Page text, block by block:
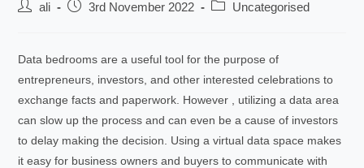
ali 3rd November 2022 Uncategorised
Data bedrooms are a useful tool for the purpose of
entrepreneurs, investors, and other interested celebrations to
exchange facts and paperwork. However , utilizing a data area
can slow up the process and can even be a cause of investors
to delay making the decision. Using a virtual data space makes
it easy for business owners and buyers to communicate with